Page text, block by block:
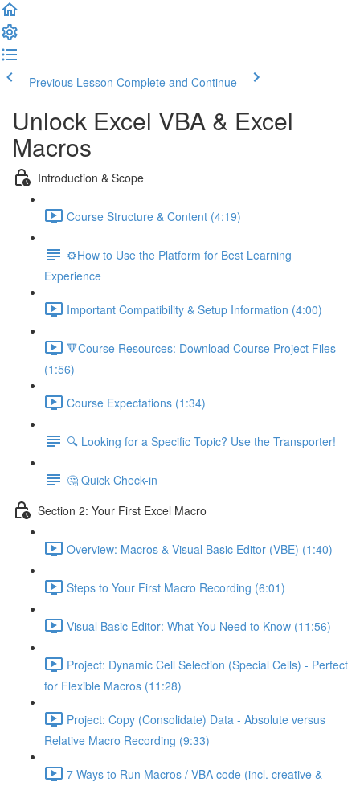
Previous Lesson Complete and Continue
Unlock Excel VBA & Excel
Macros
Introduction & Scope
Course Structure & Content (4:19)
⚙️How to Use the Platform for Best Learning
Experience
Important Compatibility & Setup Information (4:00)
🔻Course Resources: Download Course Project Files
(1:56)
Course Expectations (1:34)
🔍 Looking for a Specific Topic? Use the Transporter!
🤔 Quick Check-in
Section 2: Your First Excel Macro
Overview: Macros & Visual Basic Editor (VBE) (1:40)
Steps to Your First Macro Recording (6:01)
Visual Basic Editor: What You Need to Know (11:56)
Project: Dynamic Cell Selection (Special Cells) - Perfect
for Flexible Macros (11:28)
Project: Copy (Consolidate) Data - Absolute versus
Relative Macro Recording (9:33)
7 Ways to Run Macros / VBA code (incl. creative &